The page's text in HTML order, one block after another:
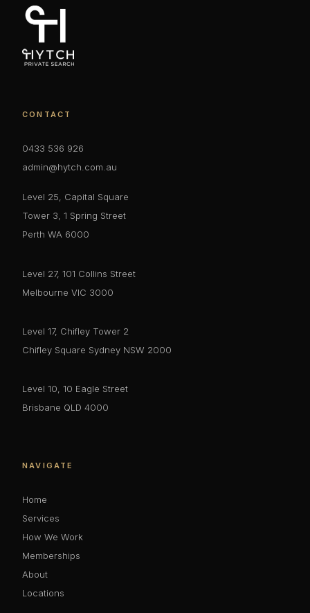
CONTACT
0433 536 926
admin@hytch.com.au
Level 25, Capital Square
Tower 3, 1 Spring Street
Perth WA 6000
Level 27, 101 Collins Street
Melbourne VIC 3000
Level 17, Chifley Tower 2
Chifley Square Sydney NSW 2000
Level 10, 10 Eagle Street
Brisbane QLD 4000
NAVIGATE
Home
Services
How We Work
Memberships
About
Locations